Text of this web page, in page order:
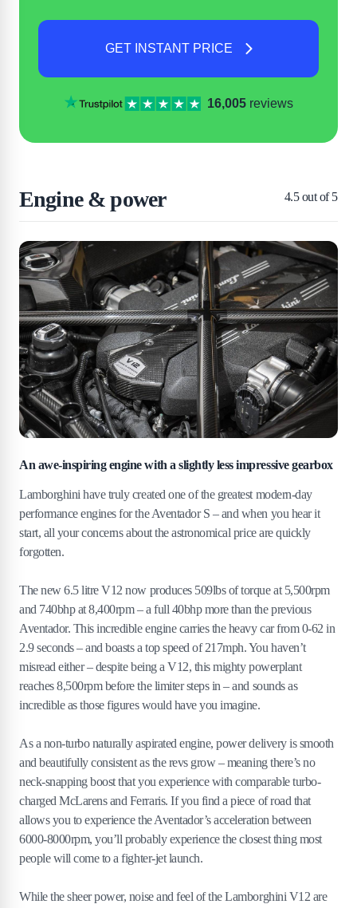
GET INSTANT PRICE
16,005reviews
Engine & power 4.5out of 5
An awe-inspiring engine with a slightly less impressive gearbox
Lamborghini have truly created one of the greatest modern-day
performance engines for the Aventador S – and when you hear it
start, all your concerns about the astronomical price are quickly
forgotten.
The new 6.5 litre V12 now produces 509lbs of torque at 5,500rpm
and 740bhp at 8,400rpm – a full 40bhp more than the previous
Aventador. This incredible engine carries the heavy car from 0-62 in
2.9 seconds – and boasts a top speed of 217mph. You haven’t
misread either – despite being a V12, this mighty powerplant
reaches 8,500rpm before the limiter steps in – and sounds as
incredible as those figures would have you imagine.
As a non-turbo naturally aspirated engine, power delivery is smooth
and beautifully consistent as the revs grow – meaning there’s no
neck-snapping boost that you experience with comparable turbo-
charged McLarens and Ferraris. If you find a piece of road that
allows you to experience the Aventador’s acceleration between
6000-8000rpm, you’ll probably experience the closest thing most
people will come to a fighter-jet launch.
While the sheer power, noise and feel of the Lamborghini V12 are